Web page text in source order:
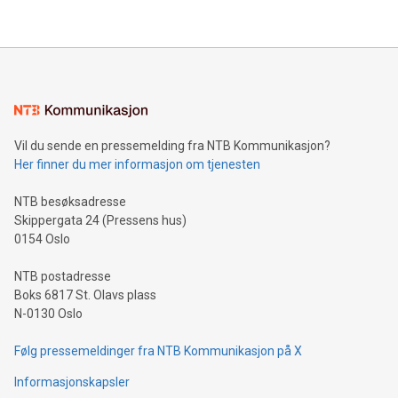
mining.Energy Market Dynamics: Explore how Bitcoin mining
mining.Sound Money: Discover how tamper-proof currency
neutral payment systems support humanitarian
projects.Carbon Footprint: Compare Bitcoin's environmental
event and dive into the critical topics of Bitcoin
Vil du sende en pressemelding fra NTB Kommunikasjon?
Her finner du mer informasjon om tjenesten
NTB besøksadresse
Skippergata 24 (Pressens hus)
0154 Oslo
NTB postadresse
Boks 6817 St. Olavs plass
N-0130 Oslo
Følg pressemeldinger fra NTB Kommunikasjon på X
Informasjonskapsler